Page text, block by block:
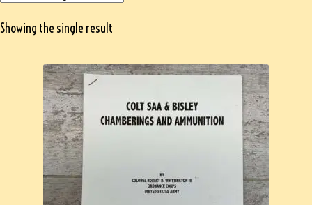
Showing the single result